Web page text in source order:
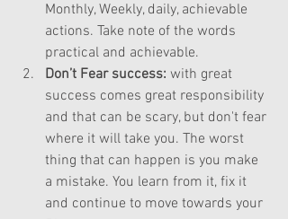
Monthly, Weekly, daily, achievable
actions. Take note of the words
practical and achievable.
Don’t Fear success: with great
success comes great responsibility
and that can be scary, but don't fear
where it will take you. The worst
thing that can happen is you make
a mistake. You learn from it, fix it
and continue to move towards your